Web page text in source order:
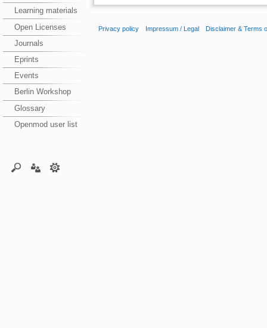
Learning materials
Open Licenses
Journals
Eprints
Events
Berlin Workshop
Glossary
Openmod user list
Privacy policy Impressum / Legal Disclaimer & Terms